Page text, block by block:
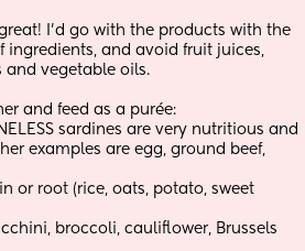
great! I’d go with the products with the
ingredients, and avoid fruit juices,
and vegetable oils.
and feed as a purée:
sardines are very nutritious and
examples are egg, ground beef,
or root (rice, oats, potato, sweet
broccoli, cauliflower, Brussels